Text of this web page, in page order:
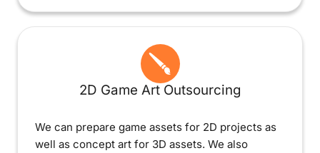
2D Game Art Outsourcing
We can prepare game assets for 2D projects as
well as concept art for 3D assets. We also